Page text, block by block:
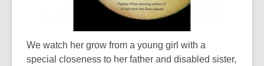
We watch her grow from a young girl with a
special closeness to her father and disabled sister,